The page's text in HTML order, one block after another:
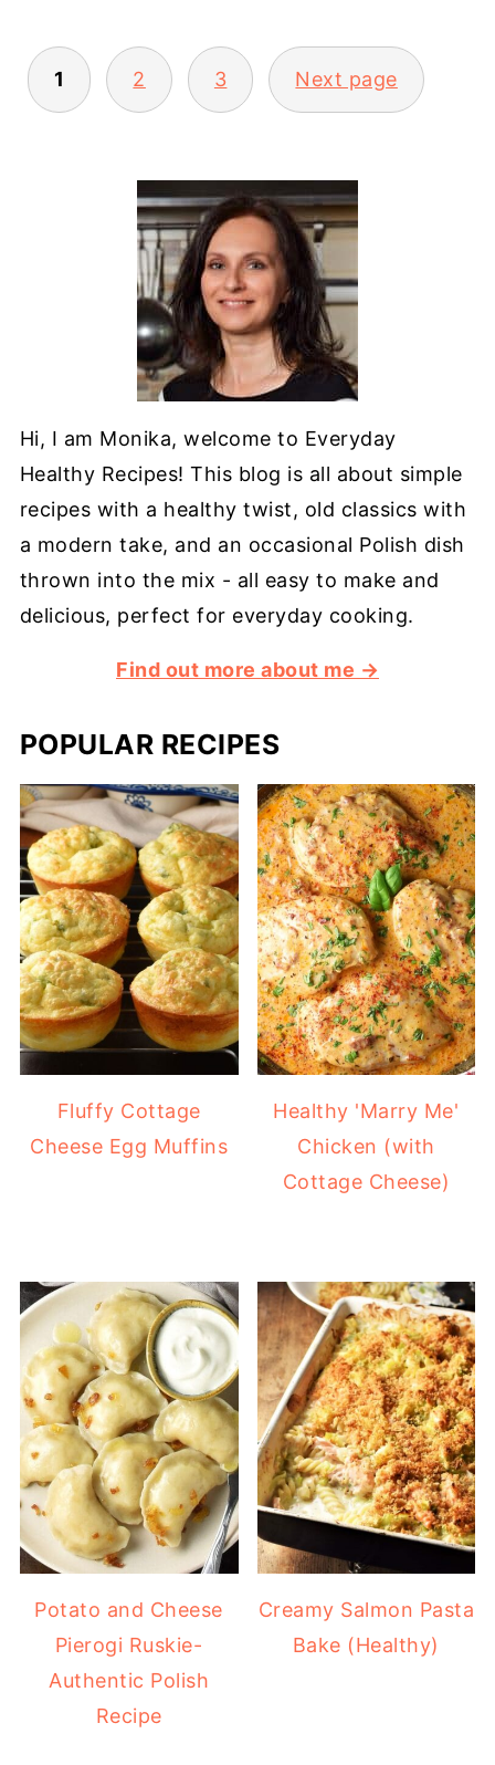
POSTS
PAGINATION
1 2 3 Next page
Hi, I am Monika, welcome to Everyday
Healthy Recipes! This blog is all about simple
recipes with a healthy twist, old classics with
a modern take, and an occasional Polish dish
thrown into the mix - all easy to make and
delicious, perfect for everyday cooking.
Find out more about me →
POPULAR RECIPES
Fluffy Cottage
Cheese Egg Muffins
Healthy 'Marry Me'
Chicken (with
Cottage Cheese)
Potato and Cheese
Pierogi Ruskie-
Authentic Polish
Recipe
Creamy Salmon Pasta
Bake (Healthy)